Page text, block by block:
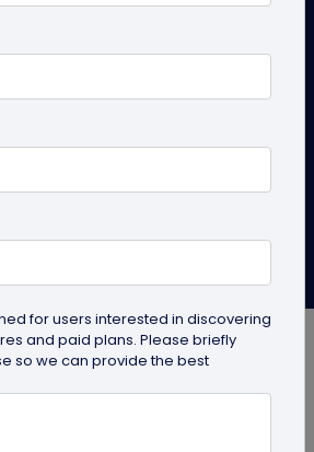
location intelligence with GPS
how it can change the game
for users interested in discovering
and paid plans. Please briefly
so we can provide the best